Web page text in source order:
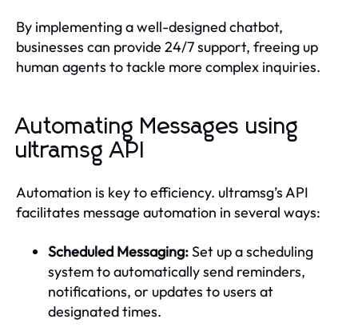
By implementing a well-designed chatbot,
businesses can provide 24/7 support, freeing up
human agents to tackle more complex inquiries.
Automating Messages using
ultramsg API
Automation is key to efficiency. ultramsg’s API
facilitates message automation in several ways:
Scheduled Messaging:Set up a scheduling
system to automatically send reminders,
notifications, or updates to users at
designated times.